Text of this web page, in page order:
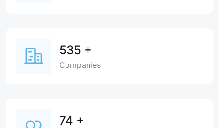
535 +
Companies
74 +